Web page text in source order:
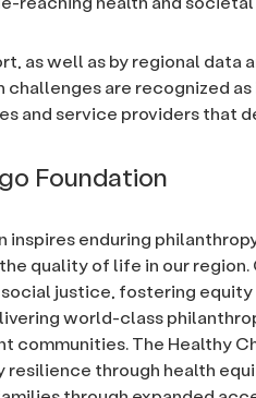
as well as by regional data
challenges are recognized
and service providers that
Foundation
inspires enduring
quality of life in our
social justice, fostering
world-class
communities. The Healthy
resilience through health